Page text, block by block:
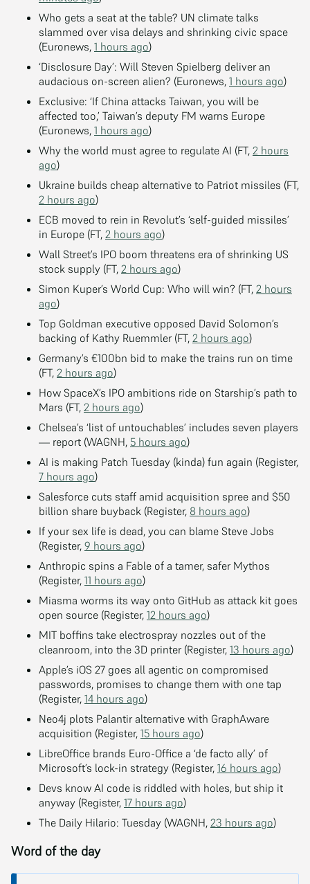
Who gets a seat at the table? UN climate talks
slammed over visa delays and shrinking civic space
(Euronews, 1 hours ago)
‘Disclosure Day’: Will Steven Spielberg deliver an
audacious on-screen alien? (Euronews, 1 hours ago)
Exclusive: ‘If China attacks Taiwan, you will be
affected too,’ Taiwan’s deputy FM warns Europe
(Euronews, 1 hours ago)
Why the world must agree to regulate AI (FT, 2 hours
ago)
Ukraine builds cheap alternative to Patriot missiles (FT,
2 hours ago)
ECB moved to rein in Revolut’s ‘self-guided missiles’
in Europe (FT, 2 hours ago)
Wall Street’s IPO boom threatens era of shrinking US
stock supply (FT, 2 hours ago)
Simon Kuper’s World Cup: Who will win? (FT, 2 hours
ago)
Top Goldman executive opposed David Solomon’s
backing of Kathy Ruemmler (FT, 2 hours ago)
Germany’s €100bn bid to make the trains run on time
(FT, 2 hours ago)
How SpaceX’s IPO ambitions ride on Starship’s path to
Mars (FT, 2 hours ago)
Chelsea’s ‘list of untouchables’ includes seven players
— report (WAGNH, 5 hours ago)
AI is making Patch Tuesday (kinda) fun again (Register,
7 hours ago)
Salesforce cuts staff amid acquisition spree and $50
billion share buyback (Register, 8 hours ago)
If your sex life is dead, you can blame Steve Jobs
(Register, 9 hours ago)
Anthropic spins a Fable of a tamer, safer Mythos
(Register, 11 hours ago)
Miasma worms its way onto GitHub as attack kit goes
open source (Register, 12 hours ago)
MIT boffins take electrospray nozzles out of the
cleanroom, into the 3D printer (Register, 13 hours ago)
Apple’s iOS 27 goes all agentic on compromised
passwords, promises to change them with one tap
(Register, 14 hours ago)
Neo4j plots Palantir alternative with GraphAware
acquisition (Register, 15 hours ago)
LibreOffice brands Euro-Office a ‘de facto ally’ of
Microsoft’s lock-in strategy (Register, 16 hours ago)
Devs know AI code is riddled with holes, but ship it
anyway (Register, 17 hours ago)
The Daily Hilario: Tuesday (WAGNH, 23 hours ago)
Word of the day